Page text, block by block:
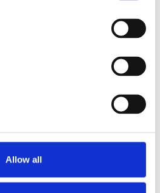
Allow all
1 week